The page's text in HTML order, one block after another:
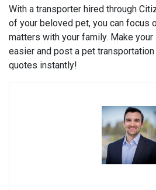
With a transporter hired through
of your beloved pet, you can focus
matters with your family. Make
easier and post a pet
quotes instantly!